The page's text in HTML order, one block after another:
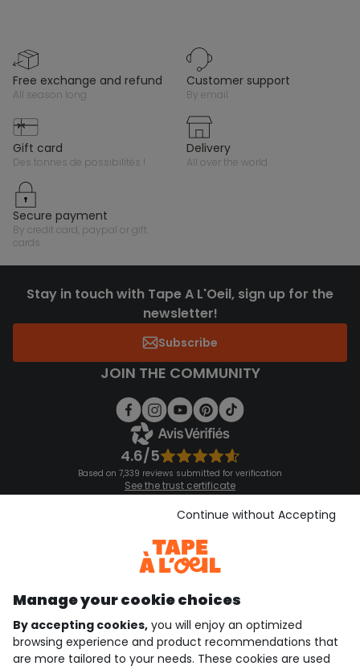
free exchange and refund
all season long
customer support
by email
gift card
des tonnes de possibilités !
delivery
all over the world
secure payment
by credit card, paypal or gift
cards
Stay in touch with Tape A L'Oeil, sign up for the
newsletter!
Subscribe
JOIN THE COMMUNITY
4.6/5
Based on 7,339 reviews submitted for verification
See the trust certificate
See the terms and conditions
Download our application
Discover our application
who are we?
need help ?
Manage your cookie choices
By accepting cookies, you will enjoy an optimized
browsing experience and product recommendations that
are more tailored to your needs. These cookies are used
Continue without Accepting